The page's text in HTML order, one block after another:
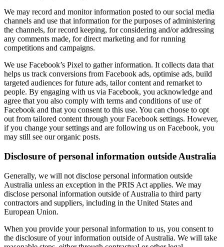
We may record and monitor information posted to our social media
channels and use that information for the purposes of administering
the channels, for record keeping, for considering and/or addressing
any comments made, for direct marketing and for running
competitions and campaigns.
We use Facebook’s Pixel to gather information. It collects data that
helps us track conversions from Facebook ads, optimise ads, build
targeted audiences for future ads, tailor content and remarket to
people. By engaging with us via Facebook, you acknowledge and
agree that you also comply with terms and conditions of use of
Facebook and that you consent to this use. You can choose to opt
out from tailored content through your Facebook settings. However,
if you change your settings and are following us on Facebook, you
may still see our organic posts.
Disclosure of personal information outside Australia
Generally, we will not disclose personal information outside
Australia unless an exception in the PRIS Act applies. We may
disclose personal information outside of Australia to third party
contractors and suppliers, including in the United States and
European Union.
When you provide your personal information to us, you consent to
the disclosure of your information outside of Australia. We will take